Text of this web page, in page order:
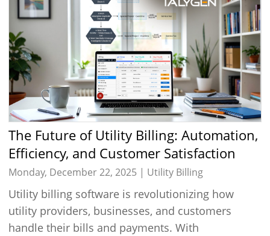
The Future of Utility Billing: Automation,
Efficiency, and Customer Satisfaction
Monday, December 22, 2025 | Utility Billing
Utility billing software is revolutionizing how
utility providers, businesses, and customers
handle their bills and payments. With